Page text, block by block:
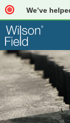
We’ve helped